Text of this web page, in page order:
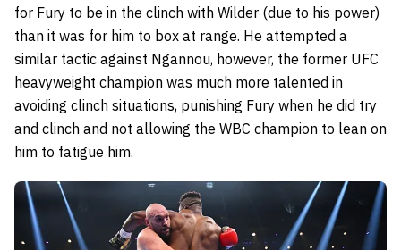
for Fury to be in the clinch with Wilder (due to his power)
than it was for him to box at range. He attempted a
similar tactic against Ngannou, however, the former UFC
heavyweight champion was much more talented in
avoiding clinch situations, punishing Fury when he did try
and clinch and not allowing the WBC champion to lean on
him to fatigue him.